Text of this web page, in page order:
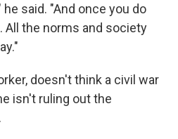
said. "And once you do
All the norms and society
doesn't think a civil war
isn't ruling out the